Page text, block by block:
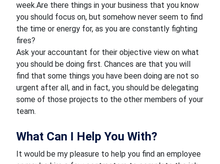
week.Are there things in your business that you know
you should focus on, but somehow never seem to find
the time or energy for, as you are constantly fighting
fires?
Ask your accountant for their objective view on what
you should be doing first. Chances are that you will
find that some things you have been doing are not so
urgent after all, and in fact, you should be delegating
some of those projects to the other members of your
team.
What Can I Help You With?
It would be my pleasure to help you find an employee